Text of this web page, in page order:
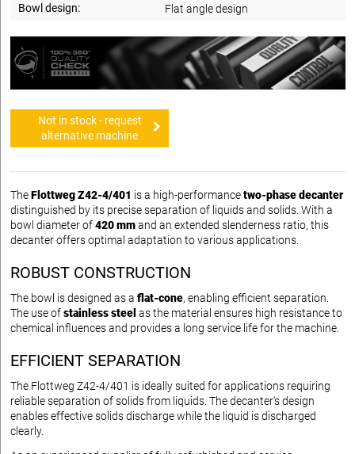
Bowl design:
Flat angle design
Not in stock - request
alternative machine
TheFlottweg Z42-4/401 is a high-performancetwo-phase decanter
distinguished by its precise separation of liquids and solids. With a
bowl diameter of420 mmand an extended slenderness ratio, this
decanter offers optimal adaptation to various applications.
ROBUST CONSTRUCTION
The bowl is designed as a flat-cone, enabling efficient separation.
The use ofstainless steel as the material ensures high resistance to
chemical influences and provides a long service life for the machine.
EFFICIENT SEPARATION
The Flottweg Z42-4/401 is ideally suited for applications requiring
reliable separation of solids from liquids. The decanter's design
enables effective solids discharge while the liquid is discharged
clearly.